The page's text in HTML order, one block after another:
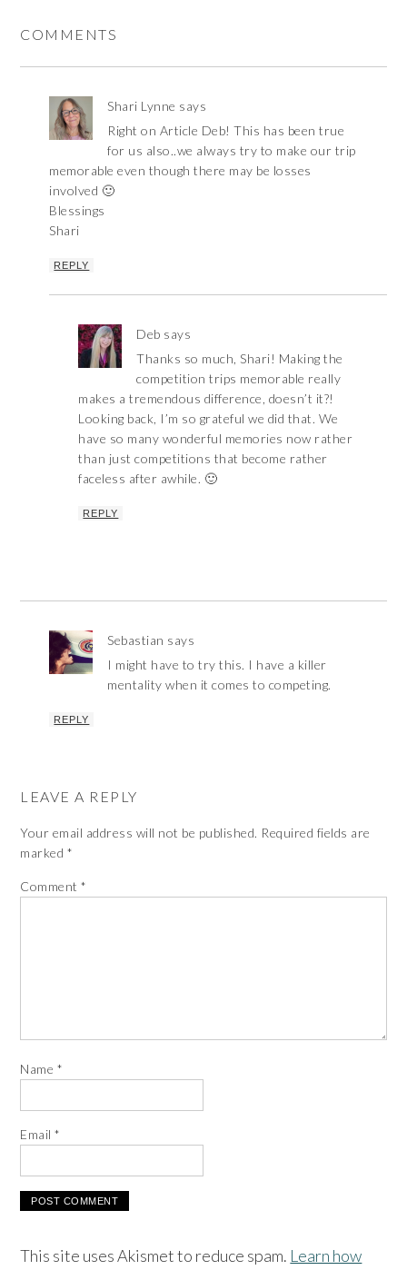
COMMENTS
Shari Lynne says
Right on Article Deb! This has been true
for us also..we always try to make our trip
memorable even though there may be losses
involved 🙂
Blessings
Shari
REPLY
Deb says
Thanks so much, Shari! Making the
competition trips memorable really
makes a tremendous difference, doesn’t it?!
Looking back, I’m so grateful we did that. We
have so many wonderful memories now rather
than just competitions that become rather
faceless after awhile. 🙂
REPLY
Sebastian says
I might have to try this. I have a killer
mentality when it comes to competing.
REPLY
LEAVE A REPLY
Your email address will not be published. Required fields are
marked *
Comment*
Name *
Email*
This site uses Akismet to reduce spam. Learn how